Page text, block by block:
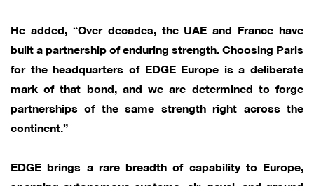
He added, “Over decades, the UAE and France have
built a partnership of enduring strength. Choosing Paris
for the headquarters of EDGE Europe is a deliberate
mark of that bond, and we are determined to forge
partnerships of the same strength right across the
continent.”
EDGE brings a rare breadth of capability to Europe,